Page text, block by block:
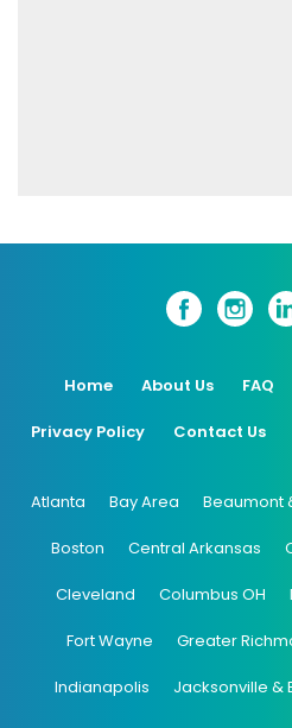
Home About Us FAQ
Privacy Policy Contact Us
Atlanta Bay Area Beaumont
Boston Central Arkansas
Cleveland Columbus OH
Fort Wayne Greater
Indianapolis Jacksonville &